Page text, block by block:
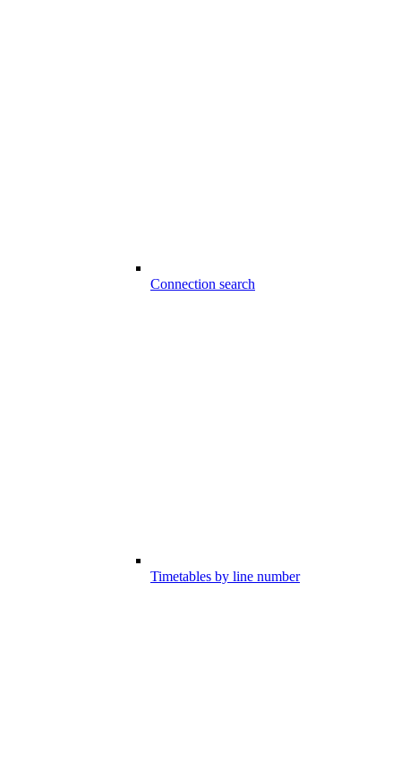
Connection search
Timetables by line number